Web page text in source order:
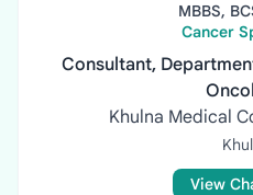
MBBS,
Cancer
Consultant,
Khulna Medical
View